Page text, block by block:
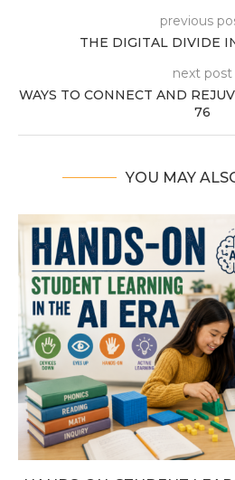
previous
THE DIGITAL DIVIDE
next post
WAYS TO CONNECT AND
76
YOU MAY